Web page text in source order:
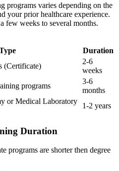
programs varies ‍depending on the‍
your prior healthcare experience.
few⁢ weeks to several months.
Duration
(Certificate)
2-6
weeks
programs
3-6
months
or Medical Laboratory
1-2 years
Duration
programs are shorter then degree⁣